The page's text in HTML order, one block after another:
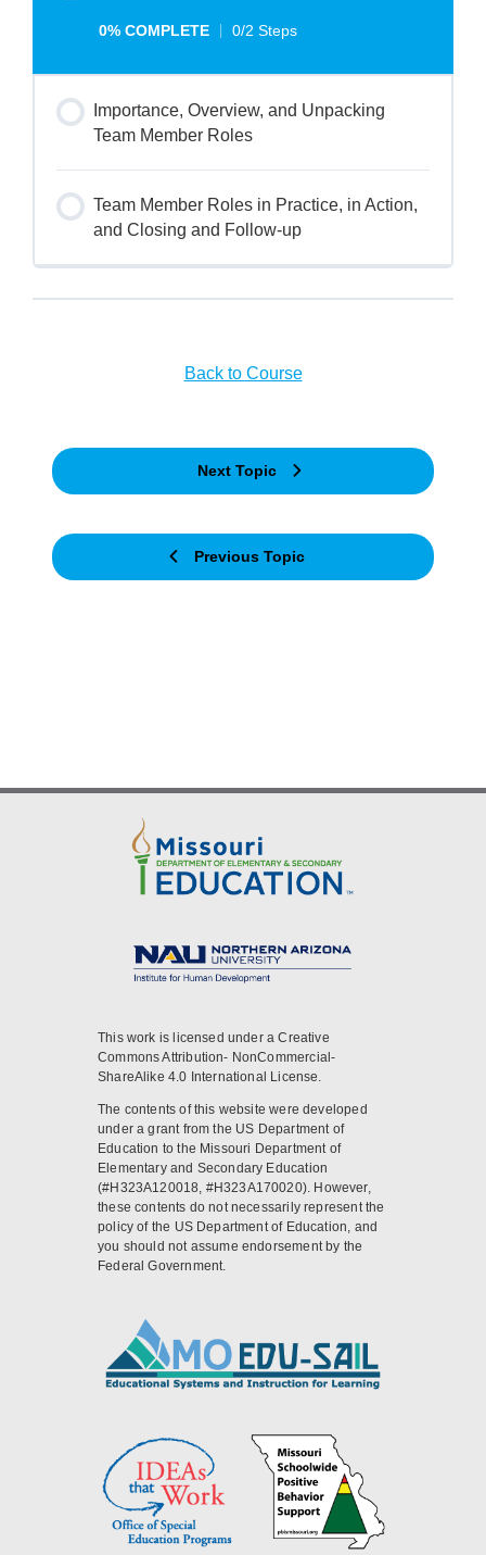
0% COMPLETE 0/2 Steps
Importance, Overview, and Unpacking
Team Member Roles
Team Member Roles in Practice, in Action,
and Closing and Follow-up
Previous Topic
Back to Course
Next Topic
This work is licensed under a Creative
Commons Attribution- NonCommercial-
ShareAlike 4.0 International License.
The contents of this website were developed
under a grant from the US Department of
Education to the Missouri Department of
Elementary and Secondary Education
(#H323A120018, #H323A170020). However,
these contents do not necessarily represent the
policy of the US Department of Education, and
you should not assume endorsement by the
Federal Government.